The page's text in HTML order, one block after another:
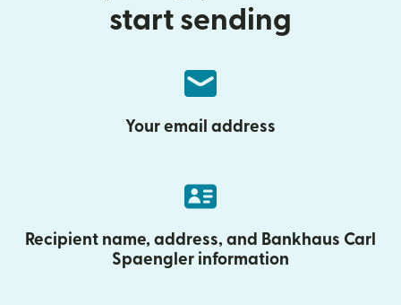
start sending
Your email address
Recipient name, address, and Bankhaus Carl
Spaengler information